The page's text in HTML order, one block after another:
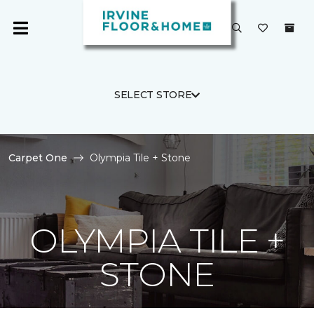
SELECT STORE
Carpet One Olympia Tile + Stone
OLYMPIA TILE +
STONE